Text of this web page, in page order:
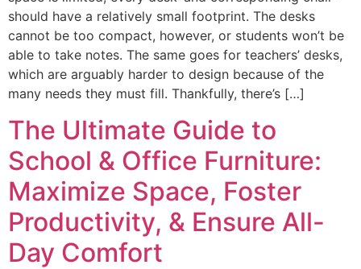
should have a relatively small footprint. The desks
cannot be too compact, however, or students won’t be
able to take notes. The same goes for teachers’ desks,
which are arguably harder to design because of the
many needs they must fill. Thankfully, there’s […]
The Ultimate Guide to
School & Office Furniture:
Maximize Space, Foster
Productivity, & Ensure All-
Day Comfort